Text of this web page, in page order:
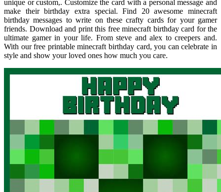
unique or custom,. Customize the card with a personal message and
make their birthday extra special. Find 20 awesome minecraft
birthday messages to write on these crafty cards for your gamer
friends. Download and print this free minecraft birthday card for the
ultimate gamer in your life. From steve and alex to creepers and.
With our free printable minecraft birthday card, you can celebrate in
style and show your loved ones how much you care.